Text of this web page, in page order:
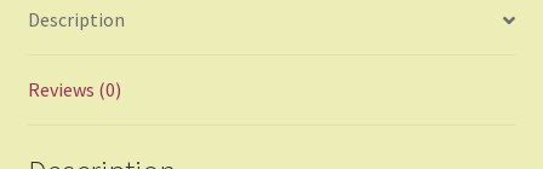
Description
Reviews (0)